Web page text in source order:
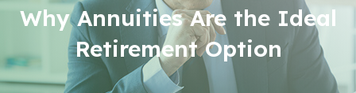
Why Annuities Are the Ideal
Retirement Option